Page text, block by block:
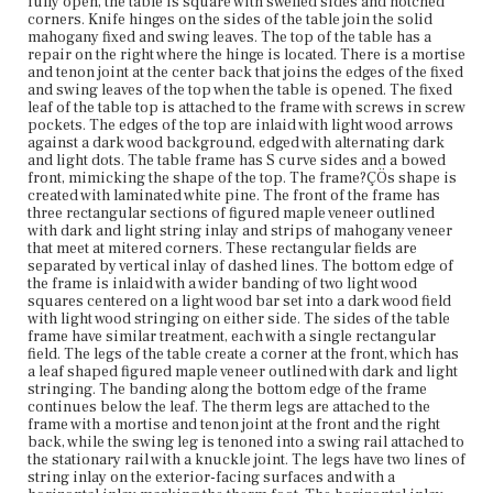
each other in opposite directions in the center. There is
evidence of a possible break on the back gate leg where
the row of string inlay stops approximately six inches
below the top with a visible break and possibly replaced
veneer.
Place of Origin
Vicinity of Boston, Massachusetts
Current Owner
Gore Place Society
corners. Knife hinges on the sides of the table join the solid
mahogany fixed and swing leaves. The top of the table has a
repair on the right where the hinge is located. There is a mortise
and tenon joint at the center back that joins the edges of the fixed
and swing leaves of the top when the table is opened. The fixed
leaf of the table top is attached to the frame with screws in screw
pockets. The edges of the top are inlaid with light wood arrows
against a dark wood background, edged with alternating dark
and light dots. The table frame has S curve sides and a bowed
front, mimicking the shape of the top. The frame?ÇÖs shape is
created with laminated white pine. The front of the frame has
three rectangular sections of figured maple veneer outlined
with dark and light string inlay and strips of mahogany veneer
that meet at mitered corners. These rectangular fields are
separated by vertical inlay of dashed lines. The bottom edge of
the frame is inlaid with a wider banding of two light wood
squares centered on a light wood bar set into a dark wood field
with light wood stringing on either side. The sides of the table
frame have similar treatment, each with a single rectangular
field. The legs of the table create a corner at the front, which has
a leaf shaped figured maple veneer outlined with dark and light
stringing. The banding along the bottom edge of the frame
continues below the leaf. The therm legs are attached to the
frame with a mortise and tenon joint at the front and the right
back, while the swing leg is tenoned into a swing rail attached to
the stationary rail with a knuckle joint. The legs have two lines of
string inlay on the exterior-facing surfaces and with a